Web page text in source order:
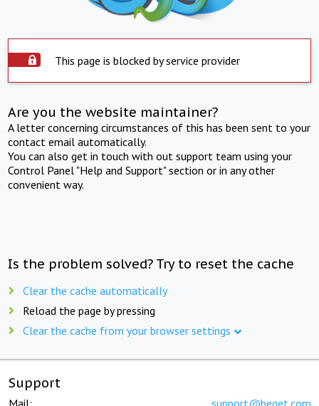
This page is blocked by service provider
Are you the website maintainer?
A letter concerning circumstances of this has been sent to your
contact email automatically.
You can also get in touch with out support team using your
Control Panel "Help and Support" section or in any other
convenient way.
Is the problem solved? Try to reset the cache
Clear the cache automatically
Reload the page by pressing
Clear the cache from your browser settings
Support
Mail: support@beget.com